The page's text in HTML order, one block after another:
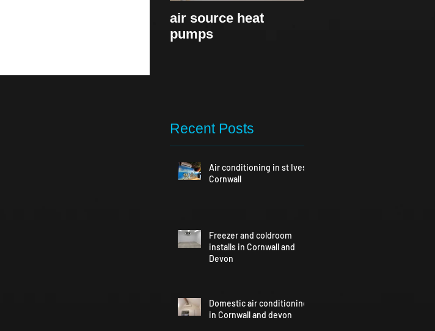
air source heat
pumps
Recent Posts
Air conditioning in st Ives
Cornwall
Freezer and coldroom
installs in Cornwall and
Devon
Domestic air conditioning
in Cornwall and devon